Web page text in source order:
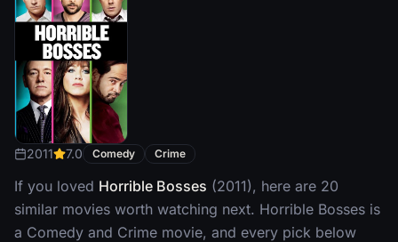
2011 7.0 Comedy Crime
If you loved Horrible Bosses (2011), here are 20
similar movies worth watching next. Horrible Bosses is
a Comedy and Crime movie, and every pick below